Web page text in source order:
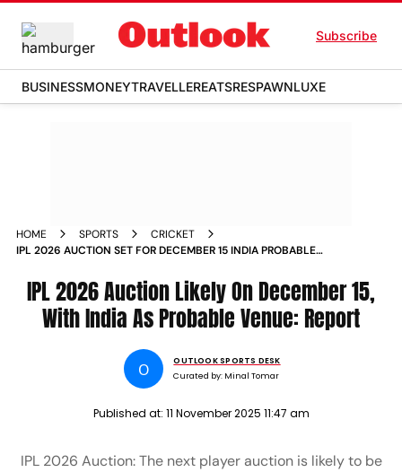
Subscribe
BUSINESSMONEYTRAVELLEREATSRESPAWNLUXE
HOME SPORTS
CRICKET
IPL 2026 AUCTION SET FOR DECEMBER 15 INDIA PROBABLE
IPL 2026 Auction Likely On December 15,
With India As Probable Venue: Report
O
OUTLOOK SPORTS DESK
Curated by: Minal Tomar
Published at: 11 November 2025 11:47 am
IPL 2026 Auction: The next player auction is likely to be